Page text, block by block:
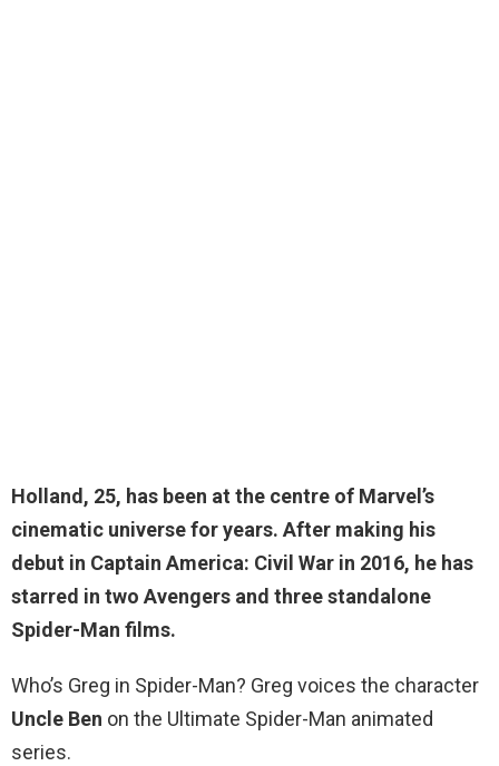
Holland, 25, has been at the centre of Marvel’s
cinematic universe for years. After making his
debut in Captain America: Civil War in 2016, he has
starred in two Avengers and three standalone
Spider-Man films.
Who’s Greg in Spider-Man? Greg voices the character
Uncle Ben on the Ultimate Spider-Man animated
series.